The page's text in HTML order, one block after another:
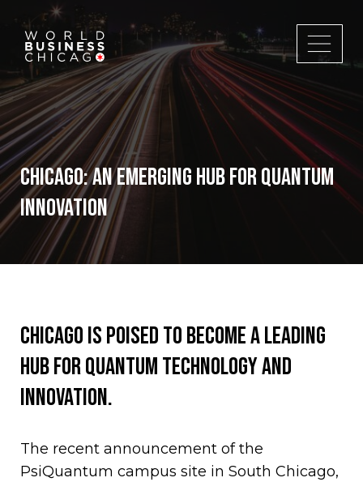
Chicago: An Emerging Hub for Quantum
Innovation
Chicago is poised to become a leading
hub for quantum technology and
innovation.
The recent announcement of the
PsiQuantum campus site in South Chicago,